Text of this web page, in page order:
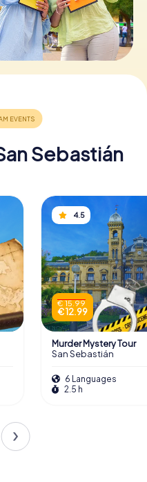
Sebastián
4.5
€ 15.99
€ 12.99
Murder Mystery Tour
San Sebastián
6 Languages
2.5 h